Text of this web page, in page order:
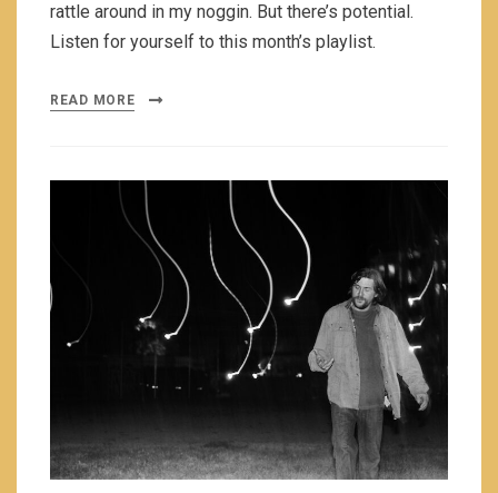
rattle around in my noggin. But there’s potential.
Listen for yourself to this month’s playlist.
READ MORE